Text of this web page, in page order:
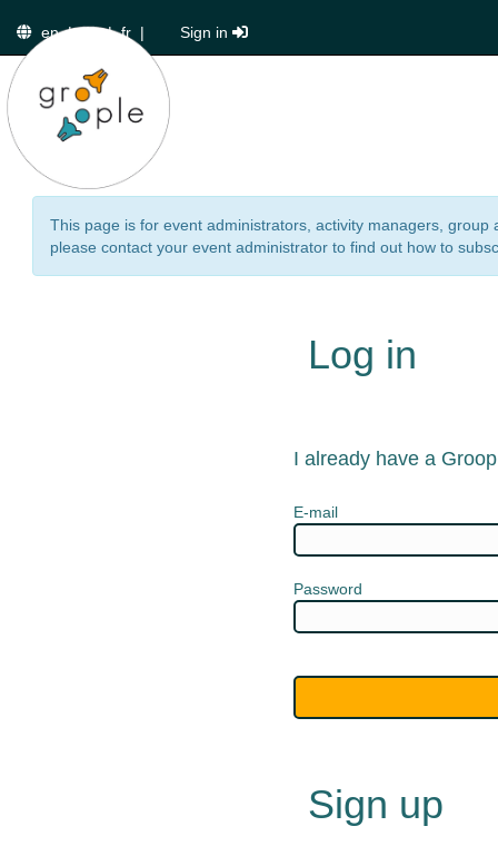
en|de|fr | Sign in
This page is for event administrators, activity managers,
please contact your event administrator to find out how to
Log in
I already have a
E-mail
Password
Sign up